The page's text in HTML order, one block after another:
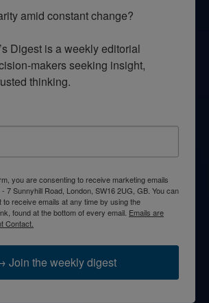
amid constant change?
Digest is a weekly editorial
makers seeking insight,
thinking.
you are consenting to receive marketing emails
7 Sunnyhill Road, London, SW16 2UG, GB. You can
receive emails at any time by using the
found at the bottom of every email. Emails are
Contact.
Join the weekly digest